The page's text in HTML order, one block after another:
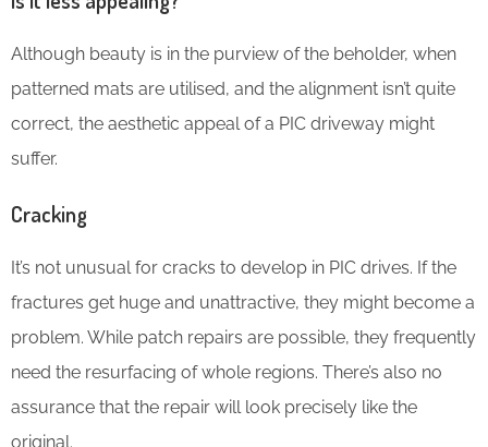
Although beauty is in the purview of the beholder, when
patterned mats are utilised, and the alignment isn’t quite
correct, the aesthetic appeal of a PIC driveway might
suffer.
Cracking
It’s not unusual for cracks to develop in PIC drives. If the
fractures get huge and unattractive, they might become a
problem. While patch repairs are possible, they frequently
need the resurfacing of whole regions. There’s also no
assurance that the repair will look precisely like the
original.